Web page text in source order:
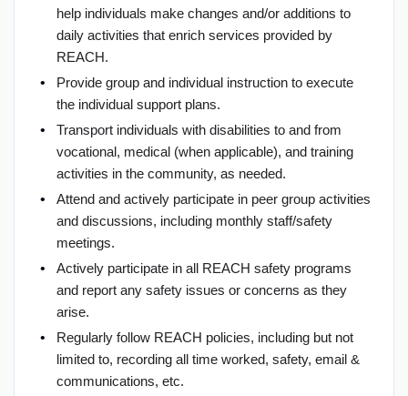
help individuals make changes and/or additions to
daily activities that enrich services provided by
REACH.
Provide group and individual instruction to execute
the individual support plans.
Transport individuals with disabilities to and from
vocational, medical (when applicable), and training
activities in the community, as needed.
Attend and actively participate in peer group activities
and discussions, including monthly staff/safety
meetings.
Actively participate in all REACH safety programs
and report any safety issues or concerns as they
arise.
Regularly follow REACH policies, including but not
limited to, recording all time worked, safety, email &
communications, etc.